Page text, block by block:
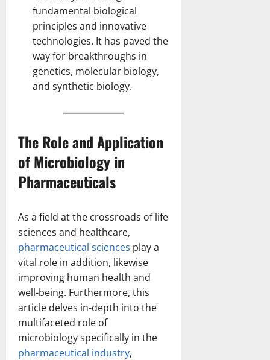
fundamental biological
principles and innovative
technologies. It has paved the
way for breakthroughs in
genetics, molecular biology,
and synthetic biology.
The Role and Application
of Microbiology in
Pharmaceuticals
As a field at the crossroads of life
sciences and healthcare,
pharmaceutical sciences play a
vital role in addition, likewise
improving human health and
well-being. Furthermore, this
article delves in-depth into the
multifaceted role of
microbiology specifically in the
pharmaceutical industry,